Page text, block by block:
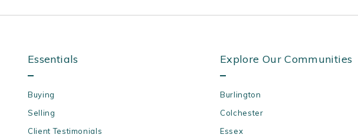
Essentials
Buying
Selling
Client Testimonials
Explore Our Communities
Burlington
Colchester
Essex